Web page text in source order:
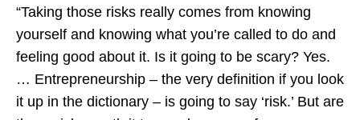
“Taking those risks really comes from knowing
yourself and knowing what you’re called to do and
feeling good about it. Is it going to be scary? Yes.
… Entrepreneurship – the very definition if you look
it up in the dictionary – is going to say ‘risk.’ But are